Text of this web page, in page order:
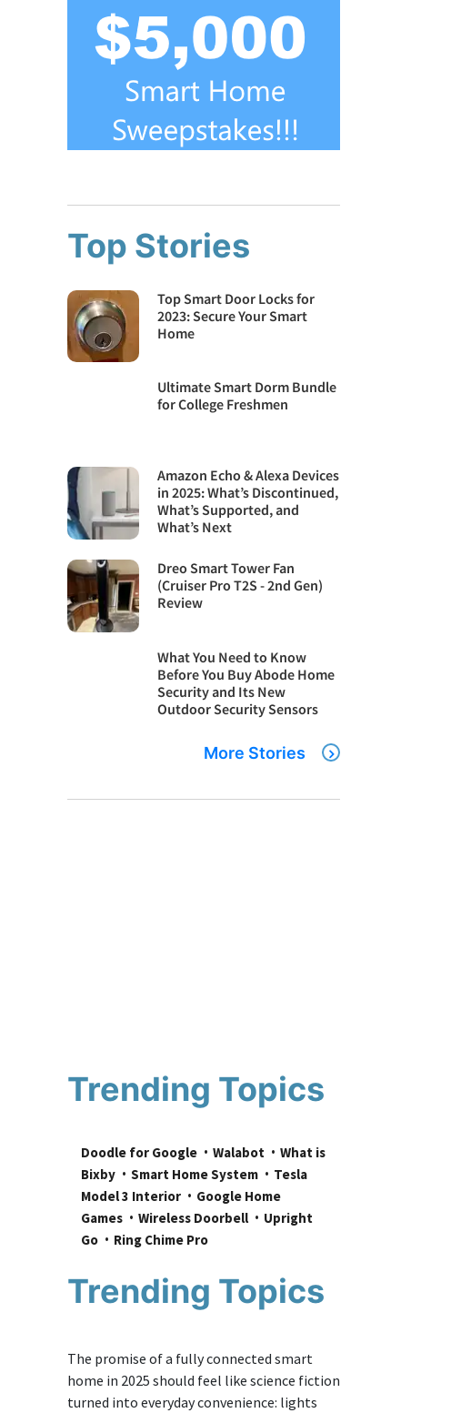
Top Stories
Top Smart Door Locks for
2023: Secure Your Smart
Home
Ultimate Smart Dorm Bundle
for College Freshmen
Amazon Echo & Alexa Devices
in 2025: What’s Discontinued,
What’s Supported, and
What’s Next
Dreo Smart Tower Fan
(Cruiser Pro T2S - 2nd Gen)
Review
What You Need to Know
Before You Buy Abode Home
Security and Its New
Outdoor Security Sensors
More Stories
Trending Topics
Doodle for Google Walabot
What is
Bixby
Smart Home System
Tesla
Model 3 Interior
Google Home
Games
Wireless Doorbell
Upright
Go
Ring Chime Pro
Trending Topics
The promise of a fully connected smart
home in 2025 should feel like science fiction
turned into everyday convenience: lights